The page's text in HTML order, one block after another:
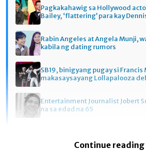
Pagkakahawig sa Hollywood
Bailey, ‘flattering’ para kay
Rabin Angeles at Angela Munji,
kabila ng dating rumors
SB19, binigyang pugay si Francis
makasaysayang Lollapalooza
Entertainment Journalist Jobert
na sa edad na 65
Continue reading